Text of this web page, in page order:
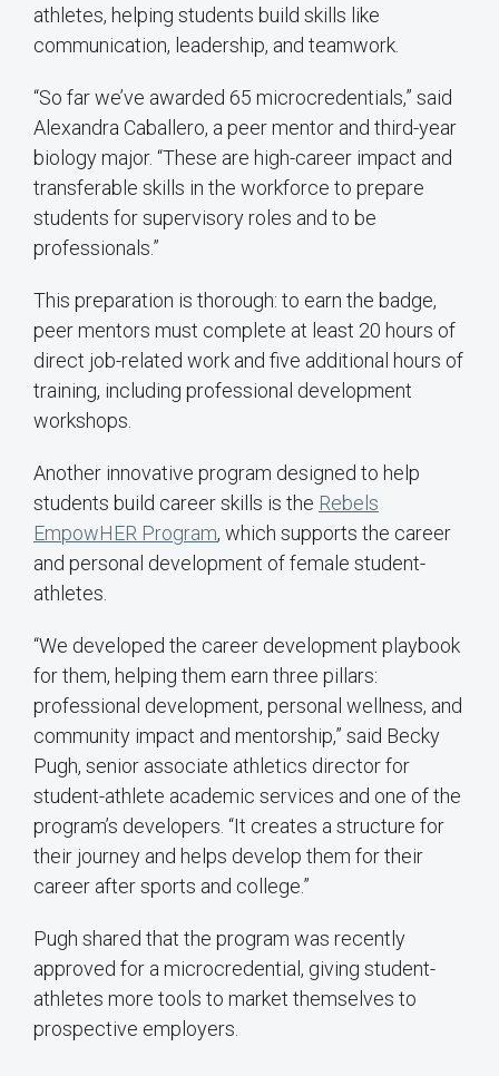
athletes, helping students build skills like
communication, leadership, and teamwork.
“So far we’ve awarded 65 microcredentials,” said
Alexandra Caballero, a peer mentor and third-year
biology major. “These are high-career impact and
transferable skills in the workforce to prepare
students for supervisory roles and to be
professionals.”
This preparation is thorough: to earn the badge,
peer mentors must complete at least 20 hours of
direct job-related work and five additional hours of
training, including professional development
workshops.
Another innovative program designed to help
students build career skills is the Rebels
EmpowHER Program, which supports the career
and personal development of female student-
athletes.
“We developed the career development playbook
for them, helping them earn three pillars:
professional development, personal wellness, and
community impact and mentorship,” said Becky
Pugh, senior associate athletics director for
student-athlete academic services and one of the
program’s developers. “It creates a structure for
their journey and helps develop them for their
career after sports and college.”
Pugh shared that the program was recently
approved for a microcredential, giving student-
athletes more tools to market themselves to
prospective employers.